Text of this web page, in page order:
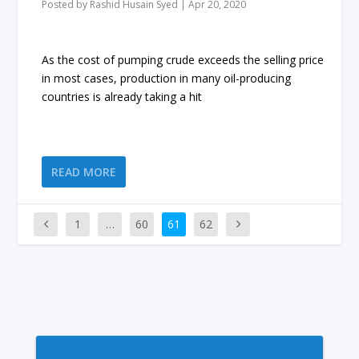
Posted by Rashid Husain Syed |Apr 20, 2020
As the cost of pumping crude exceeds the selling price
in most cases, production in many oil-producing
countries is already taking a hit
READ MORE
1 … 60 61 62